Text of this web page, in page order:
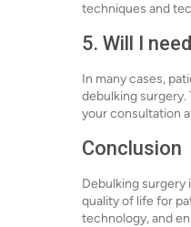
techniques and
5. Will I
In many cases,
debulking
your consultation
Conclusion
Debulking
quality of life for
technology, and